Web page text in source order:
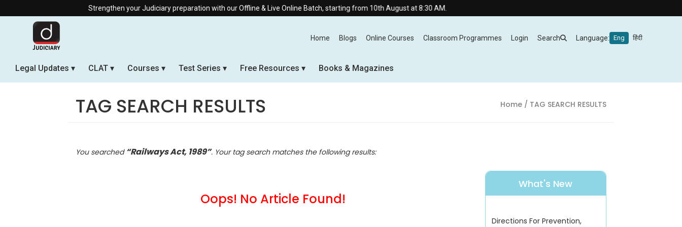
Strengthen your Judiciary preparation with our Offline & Live Online Batch, starting from 10th August at 8:30 AM.
Home Blogs Online Courses Classroom Programmes Login Search Language: Eng हिंदी
Legal Updates CLAT Courses Test Series Free Resources Books & Magazines
TAG SEARCH RESULTS Home/ TAG SEARCH RESULTS
You searched “Railways Act, 1989”. Your tag search matches the following results:
Oops! No Article Found!
What's New
Directions For Prevention,